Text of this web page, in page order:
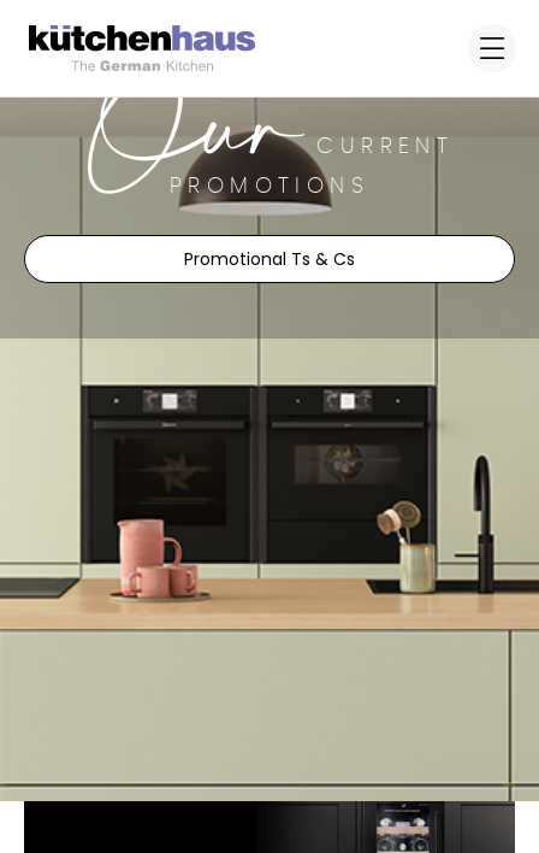
OurCURRENT
PROMOTIONS
Promotional Ts & Cs
Upgrade your kitchen with our
exclusive offers
At Kutchenhaus, we believe in making luxury more accessible.
Explore our latest promotions below – from innovative
appliances to money-saving upgrades, there’s something for
every home.